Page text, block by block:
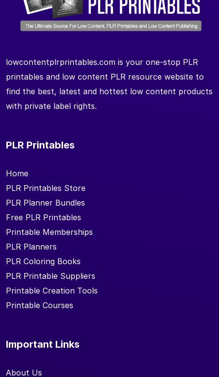
lowcontentplrprintables.com is your one-stop PLR
printables and low content PLR resource website to
find the best, latest and hottest low content products
with private label rights.
PLR Printables
Home
PLR Printables Store
PLR Planner Bundles
Free PLR Printables
Printable Memberships
PLR Planners
PLR Coloring Books
PLR Printable Suppliers
Printable Creation Tools
Printable Courses
Important Links
About Us